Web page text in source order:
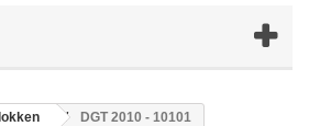
DGT 2010 - 10101